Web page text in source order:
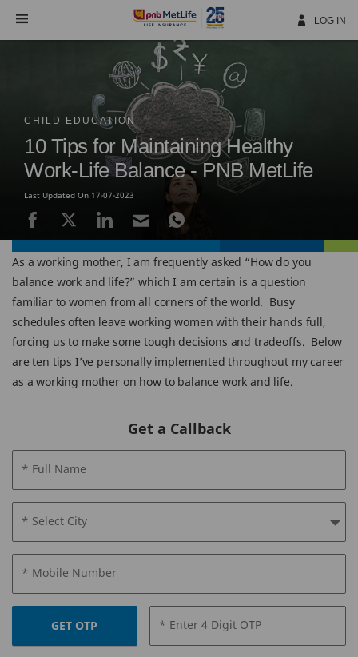
Navigation
LOG IN
CHILD EDUCATION
10 Tips for Maintaining Healthy
Work-Life Balance - PNB MetLife
Last Updated On 17-07-2023
As a working mother, I am frequently asked “How do you
balance work and life?” which I am certain is a question
familiar to women from all corners of the world. Busy
schedules often leave working women with their hands full,
forcing us to make some tough decisions and tradeoffs. Below
are ten tips I’ve personally implemented throughout my career
as a working mother on how to balance work and life.
Get a Callback
* Full Name
* Select City
* Mobile Number
GET OTP * Enter 4 Digit OTP